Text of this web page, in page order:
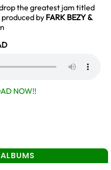
the greatest jam titled
produced by FARK BEZY &
NOW!!